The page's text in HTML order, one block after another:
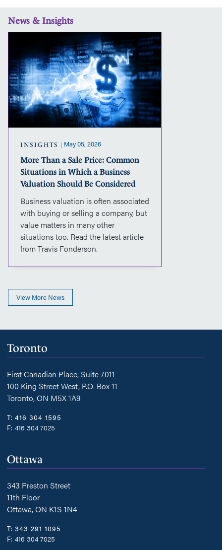
News & Insights
More
Than
a
Sale
Price:
Common
Situations
in
Which
a
Business
Should
Be
Considered
INSIGHTS May 05, 2026
More Than a Sale Price: Common
Situations in Which a Business
Valuation Should Be Considered
Business valuation is often associated
with buying or selling a company, but
value matters in many other
situations too. Read the latest article
from Travis Fonderson.
View More News
Toronto
First Canadian Place, Suite 7011
100 King Street West, P.O. Box 11
Toronto, ON M5X 1A9
T: 416 304 1595
F: 416 304 7025
Ottawa
343 Preston Street
11th Floor
Ottawa, ON K1S 1N4
T: 343 291 1095
F: 416 304 7025